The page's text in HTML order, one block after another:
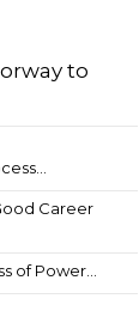
to
Career
of Power...